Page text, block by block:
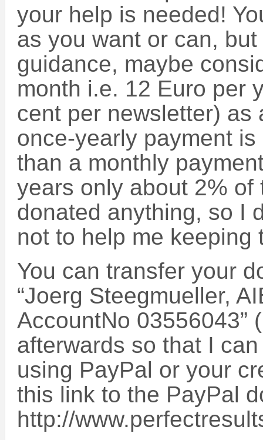
your help is needed!
as you want or can,
guidance, maybe
month i.e. 12 Euro per
cent per newsletter) as
once-yearly payment
than a monthly
years only about 2%
donated anything, so I
not to help me keeping
You can transfer your
“Joerg Steegmueller,
AccountNo 03556043”
afterwards so that I
using PayPal or your
this link to the PayPal
http://